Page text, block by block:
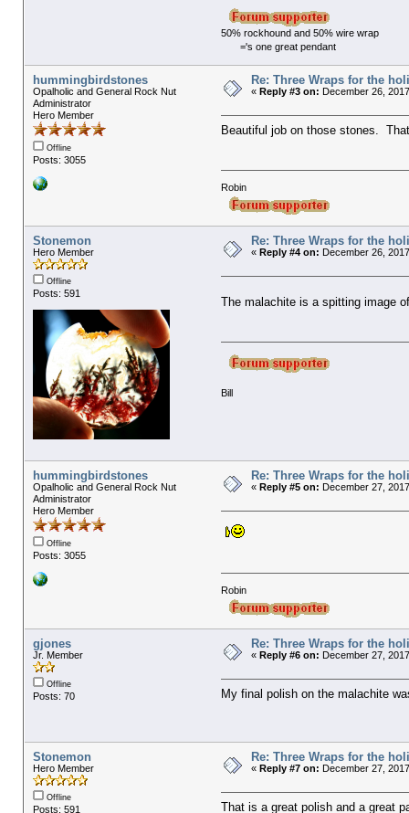
50% rockhound and 50% wire wrap
='s one great pendant
hummingbirdstones
Opalholic and General Rock Nut
Administrator
Hero Member
Offline
Posts: 3055
Re: Three Wraps for the
« Reply #3 on: December 26,
Beautiful job on those stones.
Robin
Stonemon
Hero Member
Offline
Posts: 591
Re: Three Wraps for the
« Reply #4 on: December 26,
The malachite is a spitting image
Bill
hummingbirdstones
Opalholic and General Rock Nut
Administrator
Hero Member
Offline
Posts: 3055
Re: Three Wraps for the
« Reply #5 on: December 27,
Robin
gjones
Jr. Member
Offline
Posts: 70
Re: Three Wraps for the
« Reply #6 on: December 27,
My final polish on the malachite
Stonemon
Hero Member
Offline
Posts: 591
Re: Three Wraps for the
« Reply #7 on: December 27,
That is a great polish and a great